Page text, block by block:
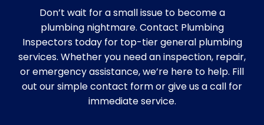
Don’t wait for a small issue to become a
plumbing nightmare. Contact Plumbing
Inspectors today for top-tier general plumbing
services. Whether you need an inspection, repair,
or emergency assistance, we’re here to help. Fill
out our simple contact form or give us a call for
immediate service.